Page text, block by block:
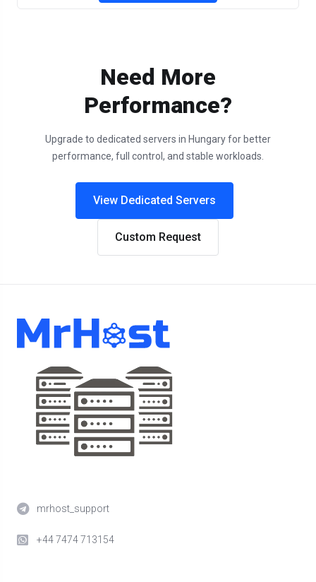
Need More
Performance?
Upgrade to dedicated servers in Hungary for better
performance, full control, and stable workloads.
View Dedicated Servers
Custom Request
mrhost_support
+44 7474 713154